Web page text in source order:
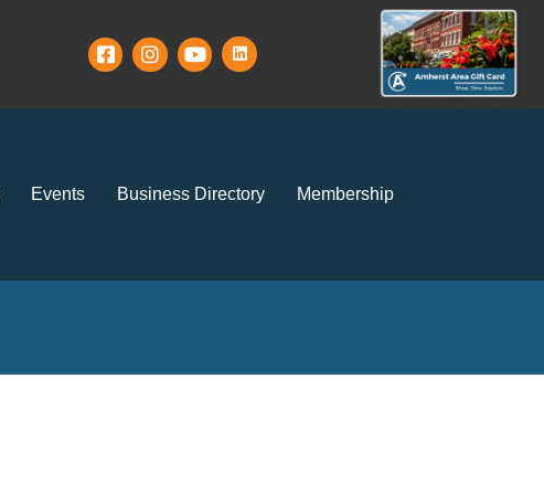
Events Business Directory Membership